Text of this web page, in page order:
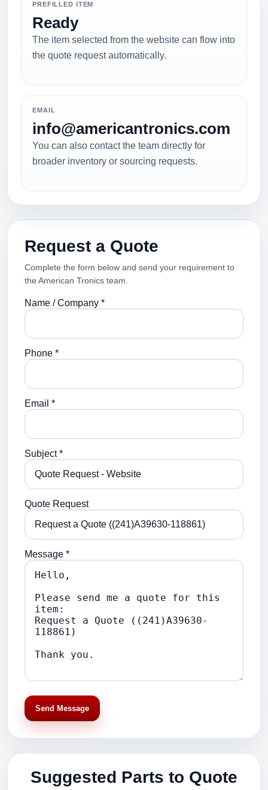
PREFILLED ITEM
Ready
The item selected from the website can flow into
the quote request automatically.
EMAIL
info@americantronics.com
You can also contact the team directly for
broader inventory or sourcing requests.
Request a Quote
Complete the form below and send your requirement to
the American Tronics team.
Name / Company *
Phone *
Email *
Subject *
Quote Request
Message *
Send Message
Suggested Parts to Quote